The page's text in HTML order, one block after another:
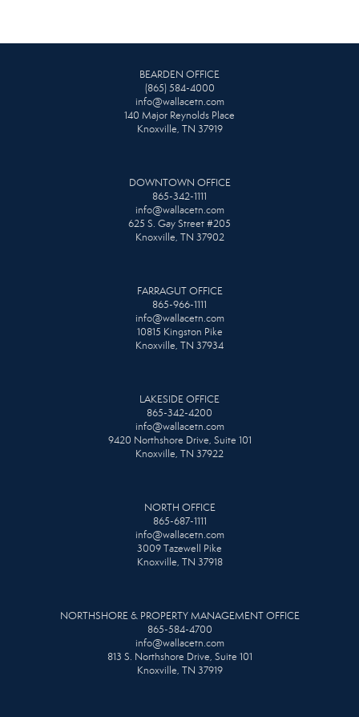
BEARDEN OFFICE
(865) 584-4000
info@wallacetn.com
140 Major Reynolds Place
Knoxville, TN 37919
DOWNTOWN OFFICE
865-342-1111
info@wallacetn.com
625 S. Gay Street #205
Knoxville, TN 37902
FARRAGUT OFFICE
865-966-1111
info@wallacetn.com
10815 Kingston Pike
Knoxville, TN 37934
LAKESIDE OFFICE
865-342-4200
info@wallacetn.com
9420 Northshore Drive, Suite 101
Knoxville, TN 37922
NORTH OFFICE
865-687-1111
info@wallacetn.com
3009 Tazewell Pike
Knoxville, TN 37918
NORTHSHORE & PROPERTY MANAGEMENT OFFICE
865-584-4700
info@wallacetn.com
813 S. Northshore Drive, Suite 101
Knoxville, TN 37919